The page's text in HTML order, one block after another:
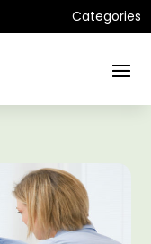
Categories